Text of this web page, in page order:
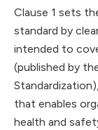
Clause 1 sets
standard by
intended to
(published by
that enables
health and